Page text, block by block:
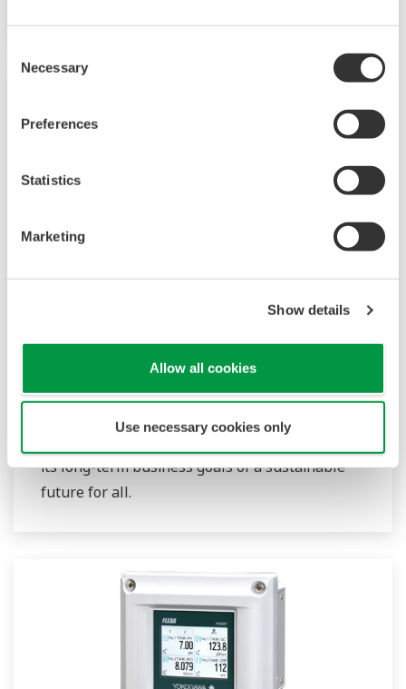
Selection
Necessary
Preferences
Statistics
Marketing
Show details
Allow all cookies
Use necessary cookies only
Reusable SMART adapter, requiring only the
analog sensor to be disposed of when it
reaches the end of its lifetime. With the
reduced costs and waste while contributing to
its long-term business goals of a sustainable
future for all.